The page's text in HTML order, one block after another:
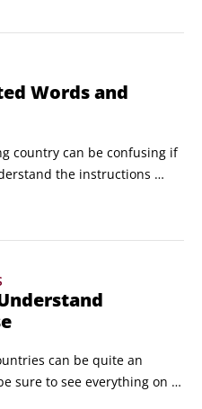
èrshíyī, which is 2 (èr) times
Words and
country can be confusing if
the instructions
travel-related words and
level.
terms that everyone
big trip.
can be quite an
sure to see everything on
to ask for directions and